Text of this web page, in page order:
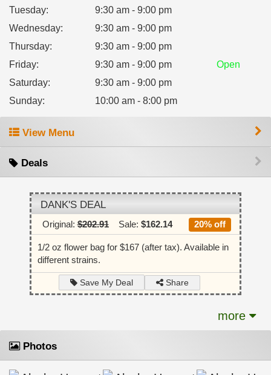
Tuesday:
9:30 am - 9:00 pm
Wednesday:
9:30 am - 9:00 pm
Thursday:
9:30 am - 9:00 pm
Friday: 9:30 am - 9:00 pm
Open
Saturday:
9:30 am - 9:00 pm
Sunday: 10:00 am - 8:00 pm
View Menu
Deals
DANK'S DEAL
Original:$202.91 Sale: $162.14 20% off
1/2 oz flower bag for $167 (after tax). Available in
different strains.
Save My Deal Share
more
Photos